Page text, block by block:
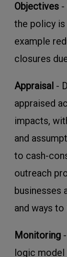
Objectives -
the policy is
example
closures
Appraisal -
appraised
impacts,
and
to cash-
outreach
businesses
and ways
Monitoring
logic